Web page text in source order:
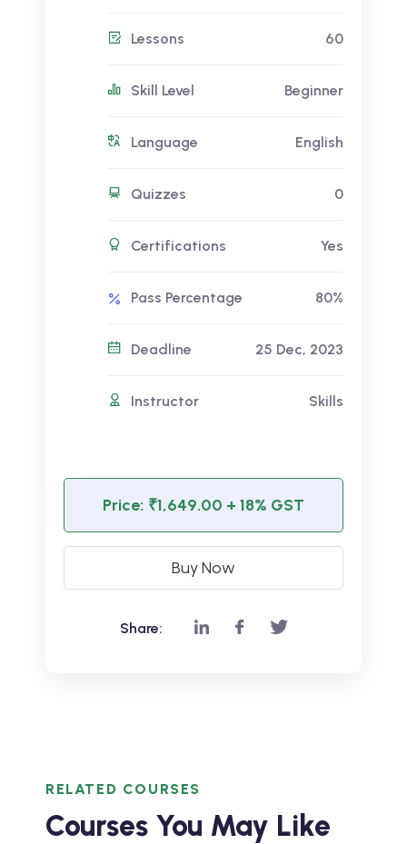
Lessons 60
Skill Level Beginner
Language English
Quizzes 0
Certifications Yes
Pass Percentage 80%
Deadline 25 Dec, 2023
Instructor Skills
Price: ₹1,649.00 + 18% GST
Buy Now
Share:
RELATED COURSES
Courses You May Like